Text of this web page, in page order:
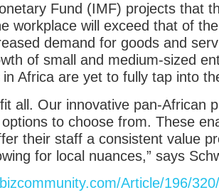
Fund (IMF) projects that
workplace will exceed that of
demand for goods and
of small and medium-sized
Africa are yet to fully tap into
all. Our innovative pan-African
to choose from. These
their staff a consistent value
for local nuances,” says
Article/196/